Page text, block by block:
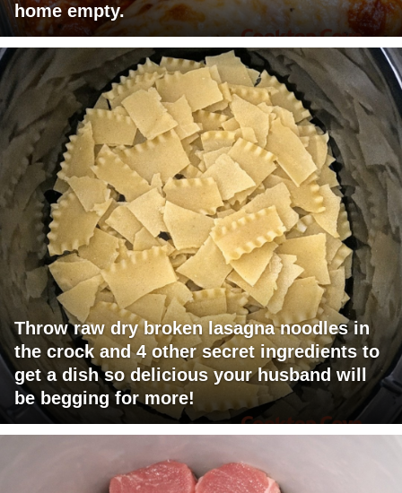
home empty.
Throw raw dry broken lasagna noodles in
the crock and 4 other secret ingredients to
get a dish so delicious your husband will
be begging for more!